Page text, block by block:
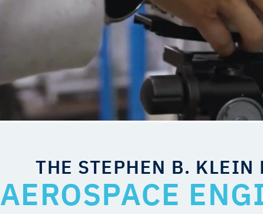
THE STEPHEN B. KLEIN
AEROSPACE